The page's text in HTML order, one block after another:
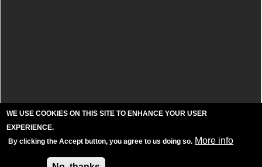
WE USE COOKIES ON THIS SITE TO ENHANCE YOUR USER
EXPERIENCE.
By clicking the Accept button, you agree to us doing so. More info